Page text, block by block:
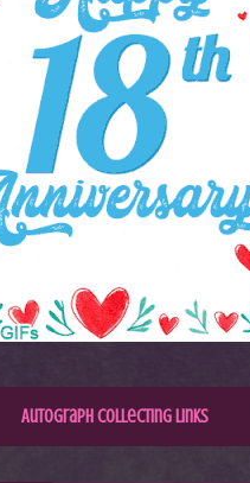
Autograph Collecting Links